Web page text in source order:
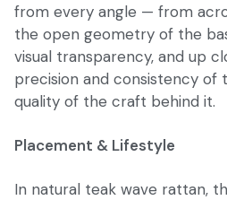
from every angle — from
the open geometry of the
visual transparency, and up
precision and consistency of
quality of the craft behind it.
Placement & Lifestyle
In natural teak wave rattan,